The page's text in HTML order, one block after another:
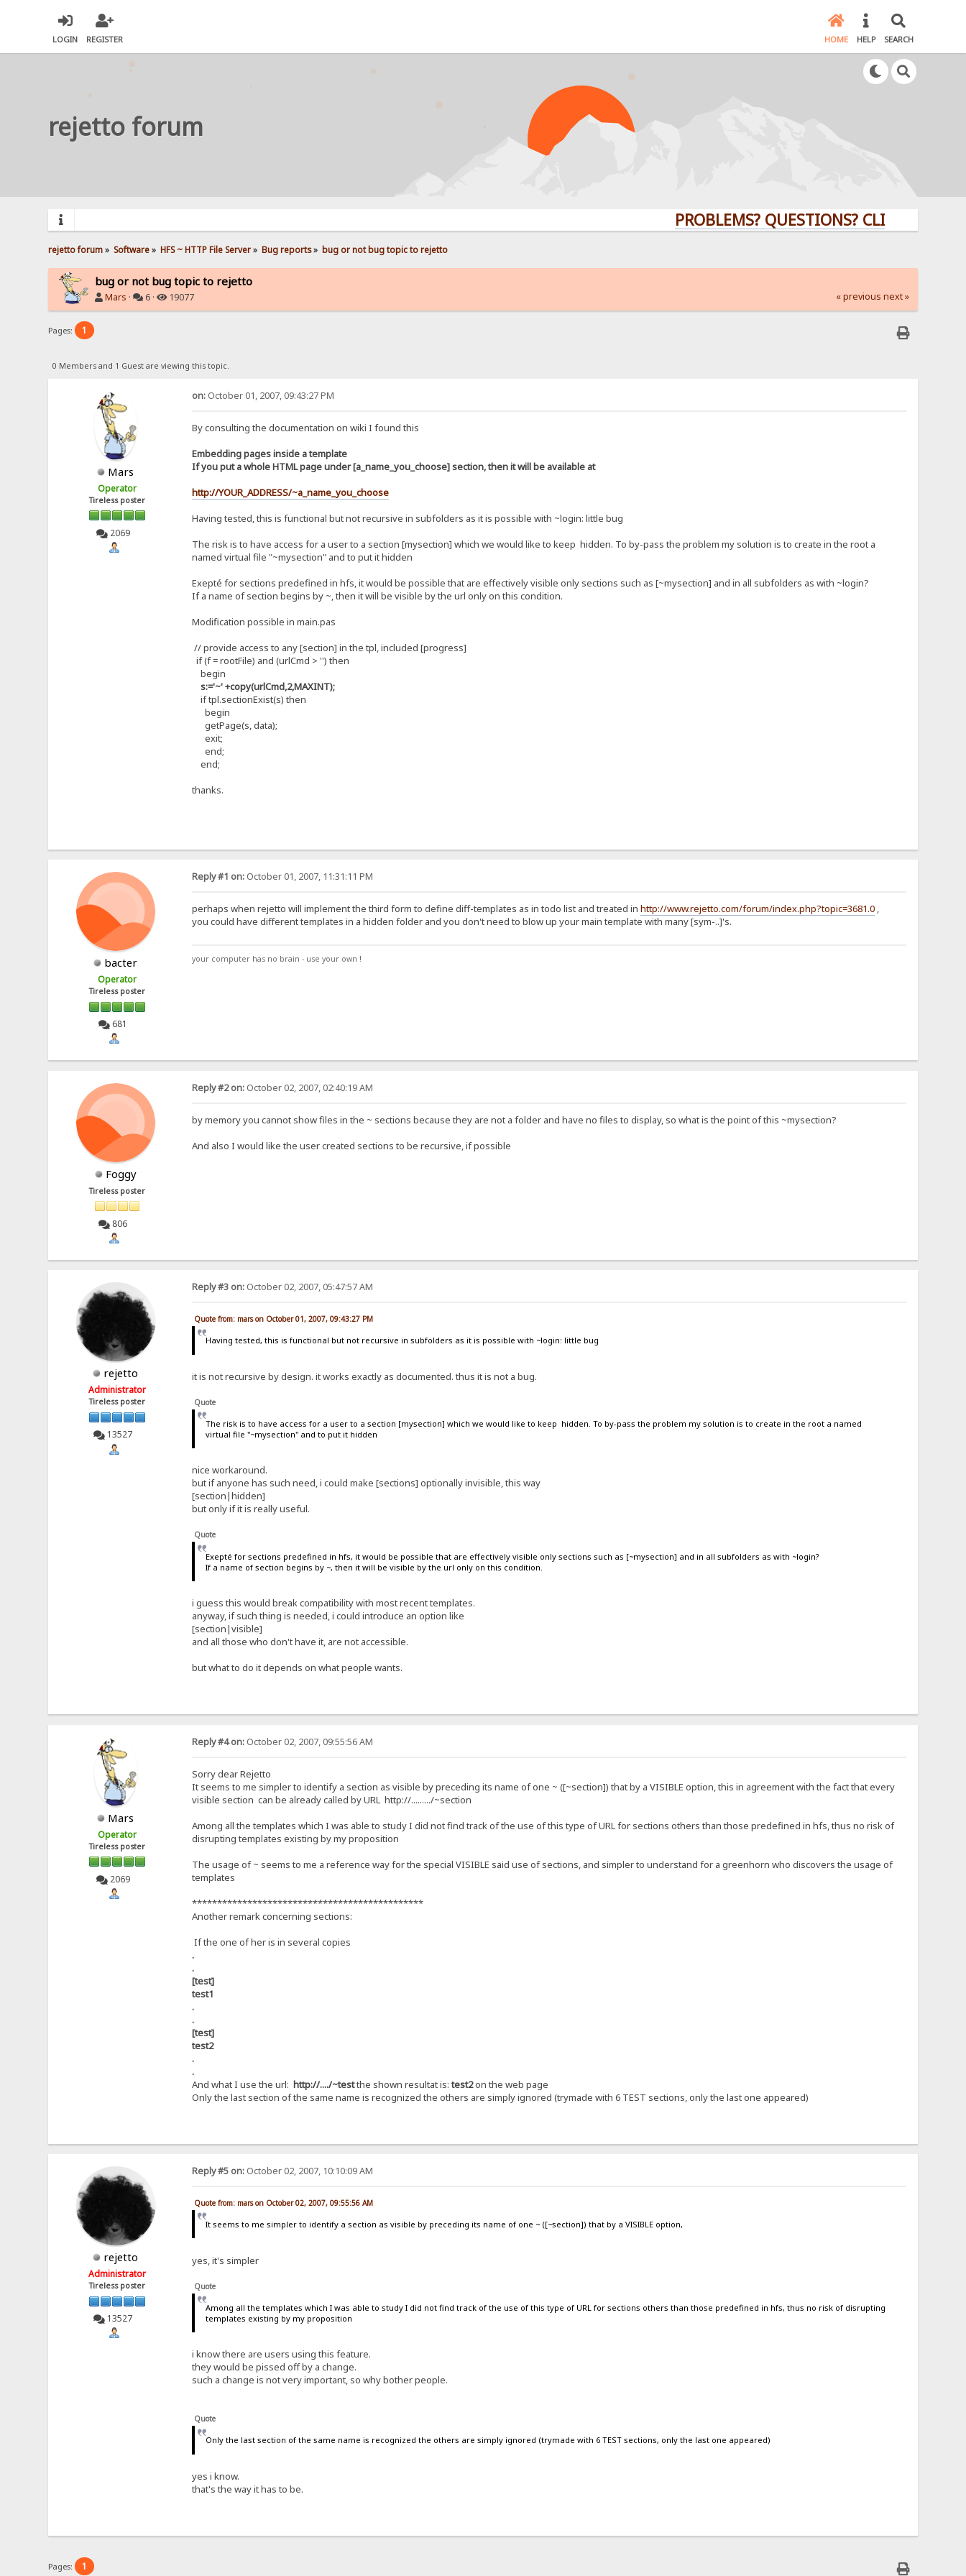
LOGIN REGISTER HOME HELP SEARCH
rejetto forum
PROBLEMS? QUESTIONS? CLICK HERE!
rejetto forum» Software» HFS ~ HTTP File Server» Bug reports» bug or not bug topic to rejetto
bug or not bug topic to rejetto
Mars · 6 · 19077 « previous next »
Pages: 1
0 Members and 1 Guest are viewing this topic.
Mars
Operator
Tireless poster
2069
on:October 01, 2007, 09:43:27 PM
By consulting the documentation on wiki I found this
Embedding pages inside a template
If you put a whole HTML page under [a_name_you_choose] section, then it will be available at
http://YOUR_ADDRESS/~a_name_you_choose
Having tested, this is functional but not recursive in subfolders as it is possible with ~login: little bug
The risk is to have access for a user to a section [mysection] which we would like to keep hidden. To by-pass the problem my solution is to create in the root a
named virtual file "~mysection" and to put it hidden
Exepté for sections predefined in hfs, it would be possible that are effectively visible only sections such as [~mysection] and in all subfolders as with ~login?
If a name of section begins by ~, then it will be visible by the url only on this condition.
Modification possible in main.pas
// provide access to any [section] in the tpl, included [progress]
if (f = rootFile) and (urlCmd > '') then
begin
s:='~' +copy(urlCmd,2,MAXINT);
if tpl.sectionExist(s) then
begin
getPage(s, data);
exit;
end;
end;
thanks.
bacter
Operator
Tireless poster
681
Reply #1 on:October 01, 2007, 11:31:11 PM
perhaps when rejetto will implement the third form to define diff-templates as in todo list and treated in http://www.rejetto.com/forum/index.php?topic=3681.0,
you could have different templates in a hidden folder and you don't need to blow up your main template with many [sym-..]'s.
your computer has no brain - use your own !
Foggy
Tireless poster
806
Reply #2 on:October 02, 2007, 02:40:19 AM
by memory you cannot show files in the ~ sections because they are not a folder and have no files to display, so what is the point of this ~mysection?
And also I would like the user created sections to be recursive, if possible
rejetto
Administrator
Tireless poster
13527
Reply #3 on:October 02, 2007, 05:47:57 AM
Quote from: mars on October 01, 2007, 09:43:27 PM
Having tested, this is functional but not recursive in subfolders as it is possible with ~login: little bug
it is not recursive by design. it works exactly as documented. thus it is not a bug.
Quote
The risk is to have access for a user to a section [mysection] which we would like to keep hidden. To by-pass the problem my solution is to create in the root a named
virtual file "~mysection" and to put it hidden
nice workaround.
but if anyone has such need, i could make [sections] optionally invisible, this way
[section|hidden]
but only if it is really useful.
Quote
Exepté for sections predefined in hfs, it would be possible that are effectively visible only sections such as [~mysection] and in all subfolders as with ~login?
If a name of section begins by ~, then it will be visible by the url only on this condition.
i guess this would break compatibility with most recent templates.
anyway, if such thing is needed, i could introduce an option like
[section|visible]
and all those who don't have it, are not accessible.
but what to do it depends on what people wants.
Mars
Operator
Tireless poster
2069
Reply #4 on:October 02, 2007, 09:55:56 AM
Sorry dear Rejetto
It seems to me simpler to identify a section as visible by preceding its name of one ~ ([~section]) that by a VISIBLE option, this in agreement with the fact that every
visible section can be already called by URL http://........./~section
Among all the templates which I was able to study I did not find track of the use of this type of URL for sections others than those predefined in hfs, thus no risk of
disrupting templates existing by my proposition
The usage of ~ seems to me a reference way for the special VISIBLE said use of sections, and simpler to understand for a greenhorn who discovers the usage of
templates
**********************************************
Another remark concerning sections:
If the one of her is in several copies
.
.
[test]
test1
.
.
[test]
test2
.
.
And what I use the url: http://..../~testthe shown resultat is:test2on the web page
Only the last section of the same name is recognized the others are simply ignored (trymade with 6 TEST sections, only the last one appeared)
rejetto
Administrator
Tireless poster
13527
Reply #5 on:October 02, 2007, 10:10:09 AM
Quote from: mars on October 02, 2007, 09:55:56 AM
It seems to me simpler to identify a section as visible by preceding its name of one ~ ([~section]) that by a VISIBLE option,
yes, it's simpler
Quote
Among all the templates which I was able to study I did not find track of the use of this type of URL for sections others than those predefined in hfs, thus no risk of disrupting
templates existing by my proposition
i know there are users using this feature.
they would be pissed off by a change.
such a change is not very important, so why bother people.
Quote
Only the last section of the same name is recognized the others are simply ignored (trymade with 6 TEST sections, only the last one appeared)
yes i know.
that's the way it has to be.
Pages: 1